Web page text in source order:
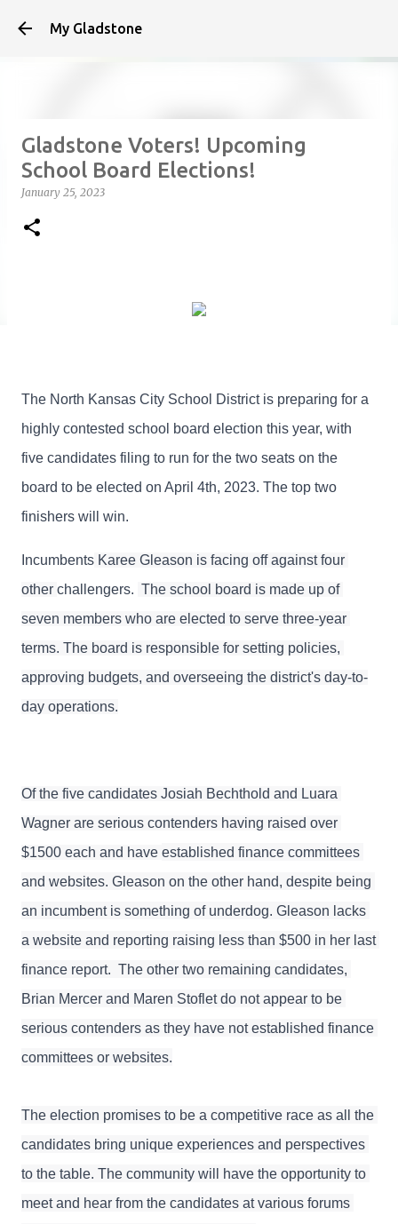
My Gladstone
Gladstone Voters! Upcoming
School Board Elections!
January 25, 2023
The North Kansas City School District is preparing for a
highly contested school board election this year, with
five candidates filing to run for the two seats on the
board to be elected on April 4th, 2023. The top two
finishers will win.
Incumbents Karee Gleason is facing off against four
other challengers. The school board is made up of
seven members who are elected to serve three-year
terms. The board is responsible for setting policies,
approving budgets, and overseeing the district's day-to-
day operations.
Of the five candidates Josiah Bechthold and Luara
Wagner are serious contenders having raised over
$1500 each and have established finance committees
and websites. Gleason on the other hand, despite being
an incumbent is something of underdog. Gleason lacks
a website and reporting raising less than $500 in her last
finance report.  The other two remaining candidates,
Brian Mercer and Maren Stoflet do not appear to be
serious contenders as they have not established finance
committees or websites.
The election promises to be a competitive race as all the
candidates bring unique experiences and perspectives
to the table. The community will have the opportunity to
meet and hear from the candidates at various forums